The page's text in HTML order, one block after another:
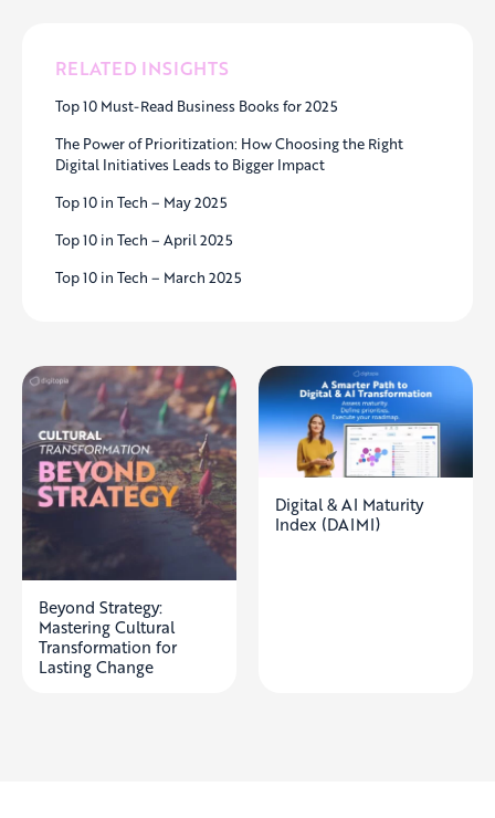
RELATED INSIGHTS
Top 10 Must-Read Business Books for 2025
The Power of Prioritization: How Choosing the Right
Digital Initiatives Leads to Bigger Impact
Top 10 in Tech – May 2025
Top 10 in Tech – April 2025
Top 10 in Tech – March 2025
Beyond Strategy:
Mastering Cultural
Transformation for
Lasting Change
Digital & AI Maturity
Index (DAIMI)